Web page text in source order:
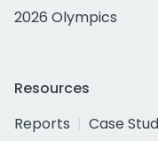
2026 Olympics
Resources
Reports
Case